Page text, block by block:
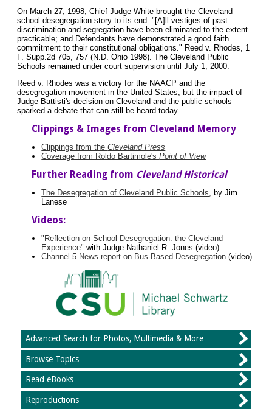
On March 27, 1998, Chief Judge White brought the Cleveland
school desegregation story to its end: "[A]ll vestiges of past
discrimination and segregation have been eliminated to the extent
practicable; and Defendants have demonstrated a good faith
commitment to their constitutional obligations." Reed v. Rhodes, 1
F. Supp.2d 705, 757 (N.D. Ohio 1998). The Cleveland Public
Schools remained under court supervision until July 1, 2000.
Reed v. Rhodes was a victory for the NAACP and the
desegregation movement in the United States, but the impact of
Judge Battisti's decision on Cleveland and the public schools
sparked a debate that can still be heard today.
Clippings & Images from Cleveland Memory
Clippings from theCleveland Press
Coverage from Roldo Bartimole'sPoint of View
Further Reading from Cleveland Historical
The Desegregation of Cleveland Public Schools, by Jim
Lanese
Videos:
"Reflection on School Desegregation: the Cleveland
Experience" with Judge Nathaniel R. Jones (video)
Channel 5 News report on Bus-Based Desegregation (video)
Advanced Search for Photos, Multimedia & More
Browse Topics
Read eBooks
Reproductions